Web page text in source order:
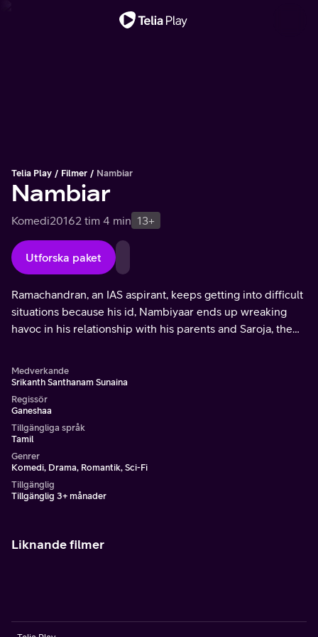
Telia Play Filmer Nambiar
Nambiar
Komedi20162 tim 4 min 13+
Utforska paket
Ramachandran, an IAS aspirant, keeps getting into difficult
situations because his id, Nambiyaar ends up wreaking
havoc in his relationship with his parents and Saroja, the
Medverkande
Srikanth Santhanam Sunaina
Regissör
Ganeshaa
Tillgängliga språk
Tamil
Genrer
Komedi, Drama, Romantik, Sci-Fi
Tillgänglig
Tillgänglig 3+ månader
Liknande filmer